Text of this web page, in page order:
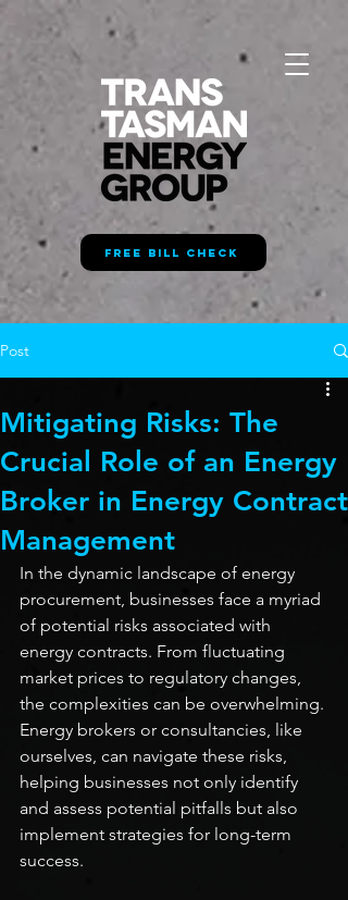
FREE BILL CHECK
Post
Mitigating Risks: The
Crucial Role of an Energy
Broker in Energy Contract
Management
In the dynamic landscape of energy
procurement, businesses face a myriad
of potential risks associated with
energy contracts. From fluctuating
market prices to regulatory changes,
the complexities can be overwhelming.
Energy brokers or consultancies, like
ourselves, can navigate these risks,
helping businesses not only identify
and assess potential pitfalls but also
implement strategies for long-term
success.